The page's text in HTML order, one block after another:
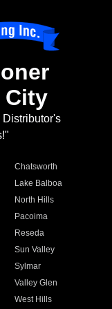
City
Chatsworth
Lake Balboa
North Hills
Pacoima
Reseda
Sun Valley
Sylmar
Valley Glen
West Hills